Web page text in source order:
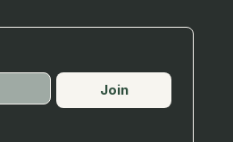
Join